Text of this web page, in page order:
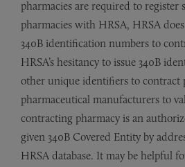
pharmacies are required to register
pharmacies with HRSA, HRSA
340B identification numbers to
HRSA’s hesitancy to issue 340B
other unique identifiers to contract
pharmaceutical manufacturers to
contracting pharmacy is an
given 340B Covered Entity by
HRSA database. It may be helpful